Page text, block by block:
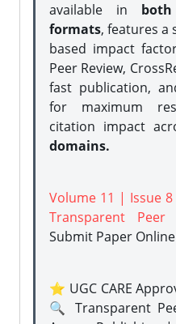
available in
formats, features a
based impact
Peer Review,
fast publication,
for maximum
citation impact
domains.
Volume 11 | Issue
Transparent Peer
Submit Paper Online
⭐ UGC CARE
🔍 Transparent